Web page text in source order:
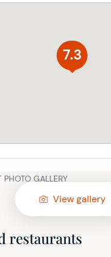
7.3
PHOTO GALLERY
View gallery
restaurants